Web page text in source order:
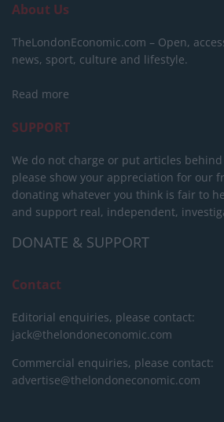
About Us
TheLondonEconomic.com – Open,
news, sport, culture and lifestyle.
Read more
SUPPORT
We do not charge or put articles
please show your appreciation for our
donating whatever you think is fair to
and support real, independent,
DONATE & SUPPORT
Contact
Editorial enquiries, please contact:
jack@thelondoneconomic.com
Commercial enquiries, please contact:
advertise@thelondoneconomic.com